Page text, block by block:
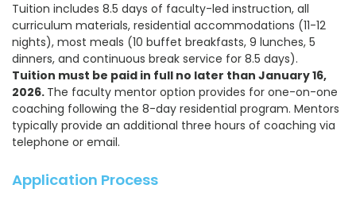
Tuition includes 8.5 days of faculty-led instruction, all
curriculum materials, residential accommodations (11-12
nights), most meals (10 buffet breakfasts, 9 lunches, 5
dinners, and continuous break service for 8.5 days).
Tuition must be paid in full no later than January 16,
2026. The faculty mentor option provides for one-on-one
coaching following the 8-day residential program. Mentors
typically provide an additional three hours of coaching via
telephone or email.
Application Process